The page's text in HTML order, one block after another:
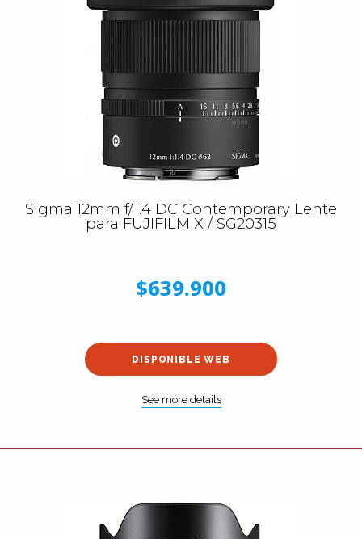
Sigma 12mm f/1.4 DC Contemporary Lente
para FUJIFILM X / SG20315
$639.900
DISPONIBLE WEB
See more details